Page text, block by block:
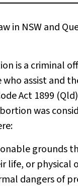
in NSW and
is a criminal
assist and
Act 1899
was
grounds
life, or
dangers of